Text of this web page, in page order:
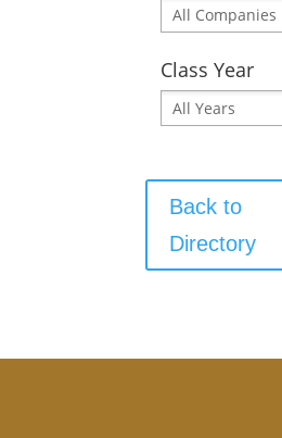
Class Year
Back to
Directory